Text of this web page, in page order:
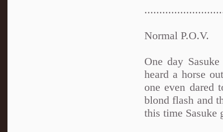
Normal P.O.V.
One day
heard a horse
one even dared
blond flash and
this time Sasuke